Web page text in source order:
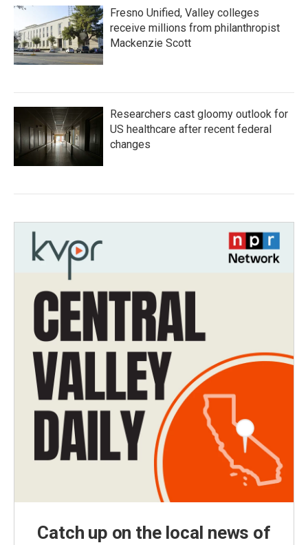
Fresno Unified, Valley colleges
receive millions from philanthropist
Mackenzie Scott
Researchers cast gloomy outlook for
US healthcare after recent federal
changes
Catch up on the local news of